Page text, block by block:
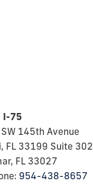
I-75
145th Avenue
FL 33199 Suite 302
FL 33027
954-438-8657